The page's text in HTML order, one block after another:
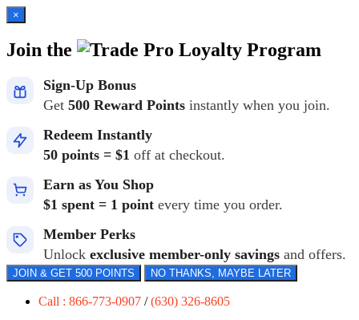
×
Join the Loyalty Program
Sign-Up Bonus
Get 500 Reward Points instantly when you join.
Redeem Instantly
50 points = $1 off at checkout.
Earn as You Shop
$1 spent = 1 point every time you order.
Member Perks
Unlock exclusive member-only savings and offers.
JOIN & GET 500 POINTS NO THANKS, MAYBE LATER
Call : 866-773-0907 /(630) 326-8605